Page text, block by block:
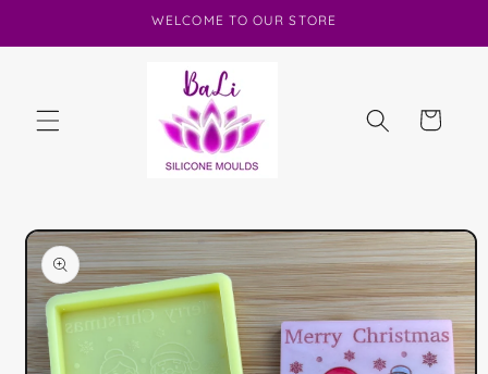
WELCOME TO OUR STORE
Cart
Skip to
product
information